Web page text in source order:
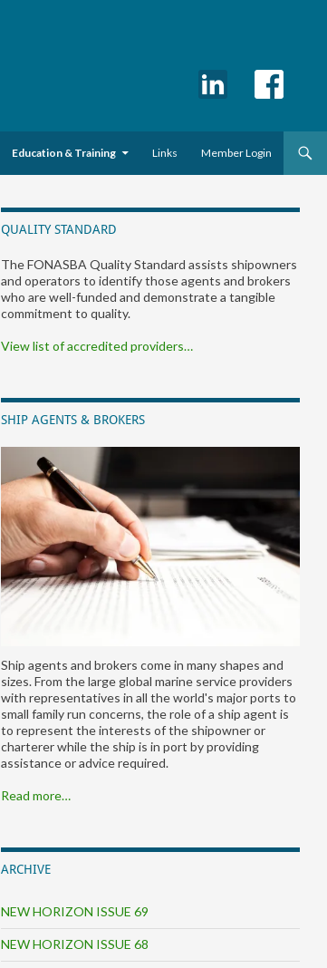
Education & Training Links Member Login
QUALITY STANDARD
The FONASBA Quality Standard assists shipowners
and operators to identify those agents and brokers
who are well-funded and demonstrate a tangible
commitment to quality.
View list of accredited providers…
SHIP AGENTS & BROKERS
Ship agents and brokers come in many shapes and
sizes. From the large global marine service providers
with representatives in all the world's major ports to
small family run concerns, the role of a ship agent is
to represent the interests of the shipowner or
charterer while the ship is in port by providing
assistance or advice required.
Read more…
ARCHIVE
NEW HORIZON ISSUE 69
NEW HORIZON ISSUE 68